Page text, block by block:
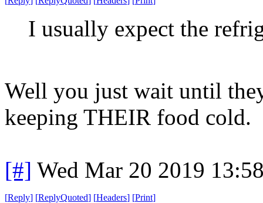
I usually expect the
Well you just wait until
keeping THEIR food cold.
[#] Wed Mar 20 2019
[Reply] [ReplyQuoted] [Headers] [Print]